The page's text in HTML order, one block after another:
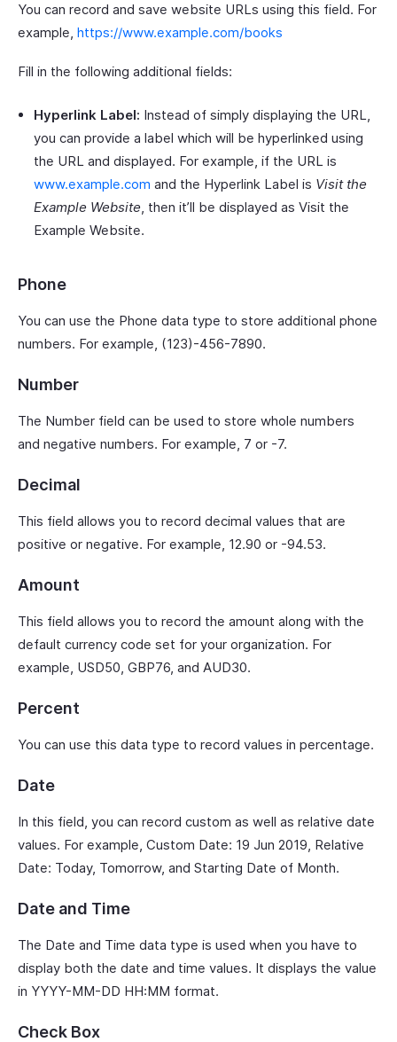
You can record and save website URLs using this field. For
example, https://www.example.com/books
Fill in the following additional fields:
Hyperlink Label: Instead of simply displaying the URL,
you can provide a label which will be hyperlinked using
the URL and displayed. For example, if the URL is
www.example.com and the Hyperlink Label is Visit the
Example Website, then it’ll be displayed as Visit the
Example Website.
Phone
You can use the Phone data type to store additional phone
numbers. For example, (123)-456-7890.
Number
The Number field can be used to store whole numbers
and negative numbers. For example, 7 or -7.
Decimal
This field allows you to record decimal values that are
positive or negative. For example, 12.90 or -94.53.
Amount
This field allows you to record the amount along with the
default currency code set for your organization. For
example, USD50, GBP76, and AUD30.
Percent
You can use this data type to record values in percentage.
Date
In this field, you can record custom as well as relative date
values. For example, Custom Date: 19 Jun 2019, Relative
Date: Today, Tomorrow, and Starting Date of Month.
Date and Time
The Date and Time data type is used when you have to
display both the date and time values. It displays the value
in YYYY-MM-DD HH:MM format.
Check Box